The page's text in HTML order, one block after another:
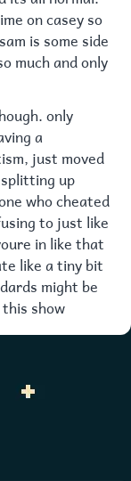
on casey so
is some side
much and only
only
a
just moved
up
who cheated
to just like
in like that
like a tiny bit
might be
show